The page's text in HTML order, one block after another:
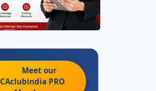
Meet our
CAclubindia PRO